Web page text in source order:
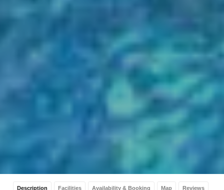
Description Facilities Availability & Booking Map Reviews